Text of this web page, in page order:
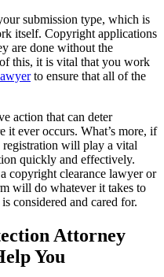
submission type, which is
itself. Copyright applications
are done without the
this, it is vital that you work
to ensure that all of the
action that can deter
ever occurs. What’s more, if
registration will play a vital
quickly and effectively.
copyright clearance lawyer or
will do whatever it takes to
considered and cared for.
Attorney
You